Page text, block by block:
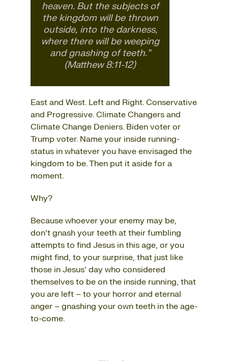
heaven. But the subjects of
the kingdom will be thrown
outside, into the darkness,
where there will be weeping
and gnashing of teeth.”
(Matthew 8:11-12)
East and West. Left and Right. Conservative
and Progressive. Climate Changers and
Climate Change Deniers. Biden voter or
Trump voter. Name your inside running-
status in whatever you have envisaged the
kingdom to be. Then put it aside for a
moment.
Why?
Because whoever your enemy may be,
don’t gnash your teeth at their fumbling
attempts to find Jesus in this age, or you
might find, to your surprise, that just like
those in Jesus’ day who considered
themselves to be on the inside running, that
you are left – to your horror and eternal
anger – gnashing your own teeth in the age-
to-come.